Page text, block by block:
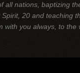
all nations, baptizing
20 and teaching
with you always, to the